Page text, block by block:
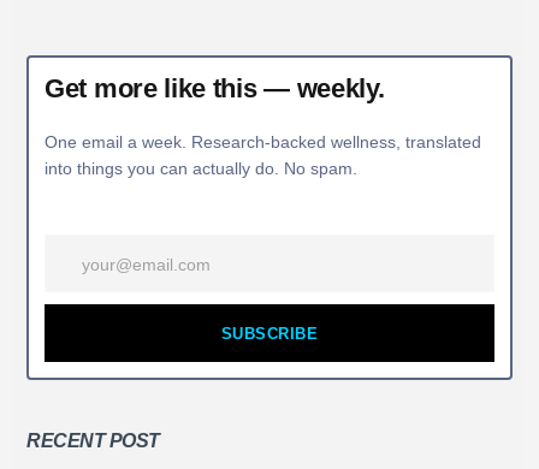
Get more like this — weekly.
One email a week. Research-backed wellness, translated
into things you can actually do. No spam.
SUBSCRIBE
RECENT POST